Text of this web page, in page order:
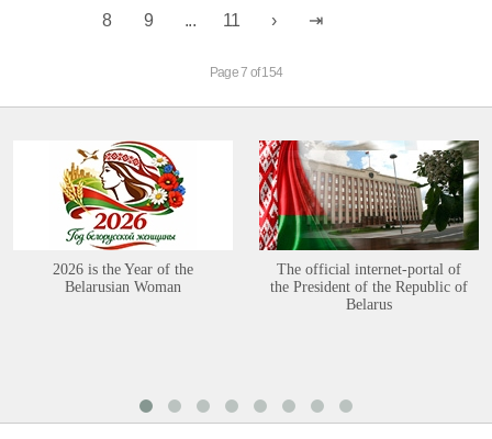
8 9 ... 11
Page 7 of 154
2026 is the Year of the
Belarusian Woman
The official internet-portal of
the President of the Republic of
Belarus